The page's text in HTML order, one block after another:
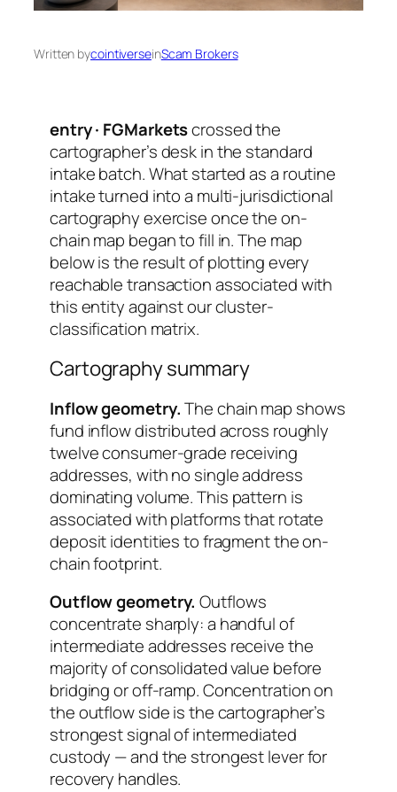
Written bycointiverseinScam Brokers
entry · FGMarketscrossed the
cartographer’s desk in the standard
intake batch. What started as a routine
intake turned into a multi-jurisdictional
cartography exercise once the on-
chain map began to fill in. The map
below is the result of plotting every
reachable transaction associated with
this entity against our cluster-
classification matrix.
Cartography summary
Inflow geometry.The chain map shows
fund inflow distributed across roughly
twelve consumer-grade receiving
addresses, with no single address
dominating volume. This pattern is
associated with platforms that rotate
deposit identities to fragment the on-
chain footprint.
Outflow geometry. Outflows
concentrate sharply: a handful of
intermediate addresses receive the
majority of consolidated value before
bridging or off-ramp. Concentration on
the outflow side is the cartographer’s
strongest signal of intermediated
custody — and the strongest lever for
recovery handles.